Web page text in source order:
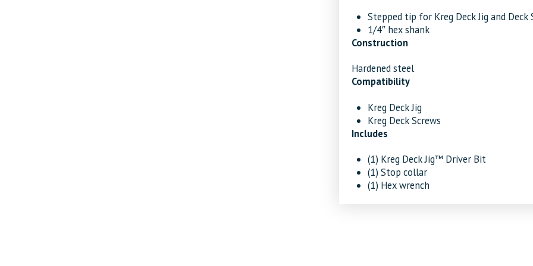
Stepped tip for Kreg Deck Jig and Deck
1/4″ hex shank
Construction
Hardened steel
Compatibility
Kreg Deck Jig
Kreg Deck Screws
Includes
(1) Kreg Deck Jig™ Driver Bit
(1) Stop collar
(1) Hex wrench